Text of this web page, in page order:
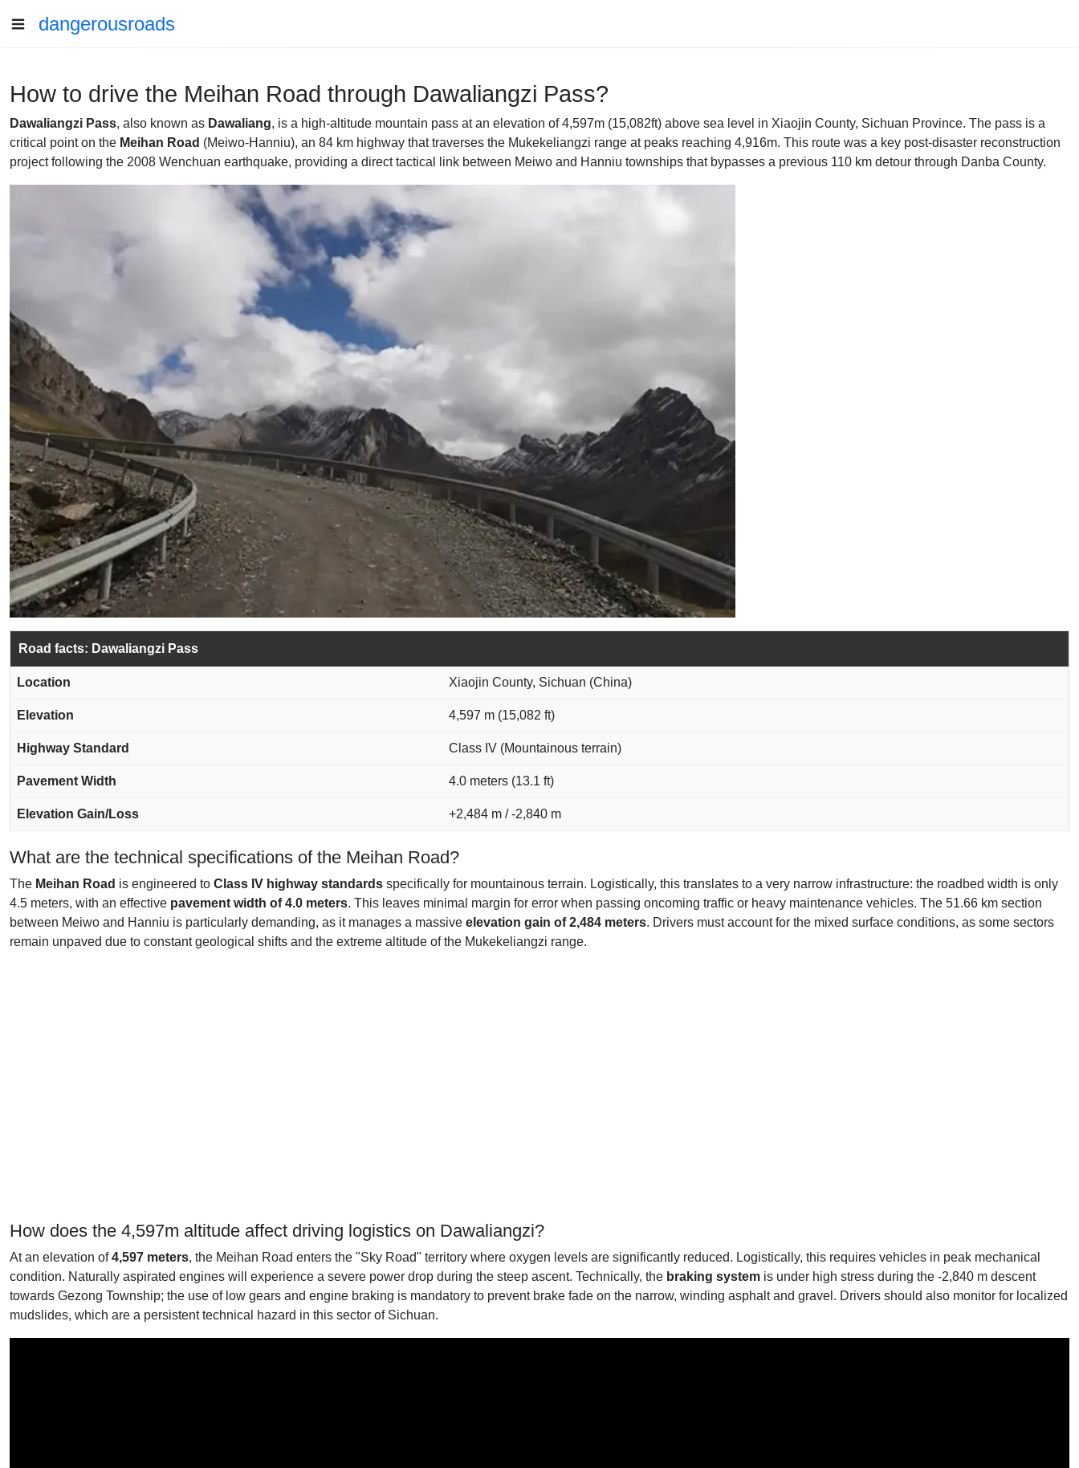
dangerousroads
How to drive the Meihan Road through Dawaliangzi Pass?
Dawaliangzi Pass, also known as Dawaliang, is a high-altitude mountain pass at an elevation of 4,597m (15,082ft) above sea level in Xiaojin County, Sichuan Province. The pass is a
critical point on the Meihan Road (Meiwo-Hanniu), an 84 km highway that traverses the Mukekeliangzi range at peaks reaching 4,916m. This route was a key post-disaster reconstruction
project following the 2008 Wenchuan earthquake, providing a direct tactical link between Meiwo and Hanniu townships that bypasses a previous 110 km detour through Danba County.
Road facts: Dawaliangzi Pass
Location Xiaojin County, Sichuan (China)
Elevation 4,597 m (15,082 ft)
Highway Standard Class IV (Mountainous terrain)
Pavement Width 4.0 meters (13.1 ft)
Elevation Gain/Loss +2,484 m / -2,840 m
What are the technical specifications of the Meihan Road?
The Meihan Road is engineered to Class IV highway standards specifically for mountainous terrain. Logistically, this translates to a very narrow infrastructure: the roadbed width is only
4.5 meters, with an effective pavement width of 4.0 meters. This leaves minimal margin for error when passing oncoming traffic or heavy maintenance vehicles. The 51.66 km section
between Meiwo and Hanniu is particularly demanding, as it manages a massive elevation gain of 2,484 meters. Drivers must account for the mixed surface conditions, as some sectors
remain unpaved due to constant geological shifts and the extreme altitude of the Mukekeliangzi range.
How does the 4,597m altitude affect driving logistics on Dawaliangzi?
At an elevation of4,597 meters, the Meihan Road enters the "Sky Road" territory where oxygen levels are significantly reduced. Logistically, this requires vehicles in peak mechanical
condition. Naturally aspirated engines will experience a severe power drop during the steep ascent. Technically, the braking system is under high stress during the -2,840 m descent
towards Gezong Township; the use of low gears and engine braking is mandatory to prevent brake fade on the narrow, winding asphalt and gravel. Drivers should also monitor for localized
mudslides, which are a persistent technical hazard in this sector of Sichuan.